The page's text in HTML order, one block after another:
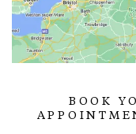
BOOK